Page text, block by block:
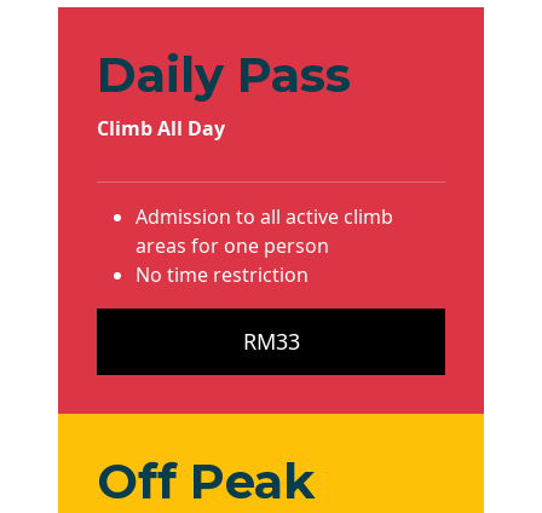
Daily Pass
Climb All Day
Admission to all active climb
areas for one person
No time restriction
RM33
Off Peak